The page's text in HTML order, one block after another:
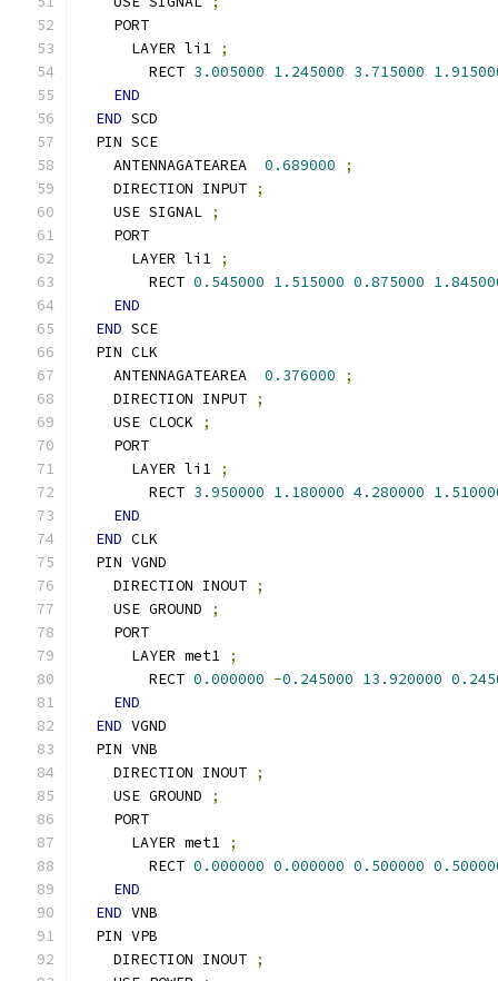
    PORT
      LAYER li1
;
        RECT
3.005000 1.245000 3.715000
END
END SCD
  PIN SCE
    ANTENNAGATEAREA
0.689000
;
    DIRECTION INPUT
;
    USE SIGNAL
;
    PORT
      LAYER li1
;
        RECT
0.545000 1.515000 0.875000
END
END SCE
  PIN CLK
    ANTENNAGATEAREA
0.376000
;
    DIRECTION INPUT
;
    USE CLOCK
;
    PORT
      LAYER li1
;
        RECT
3.950000 1.180000 4.280000
END
END CLK
  PIN VGND
    DIRECTION INOUT
;
    USE GROUND
;
    PORT
      LAYER met1
;
        RECT
0.000000 -0.245000 13.920000
END
END VGND
  PIN VNB
    DIRECTION INOUT
;
    USE GROUND
;
    PORT
      LAYER met1
;
        RECT
0.000000 0.000000 0.500000
END
END VNB
  PIN VPB
    DIRECTION INOUT
;